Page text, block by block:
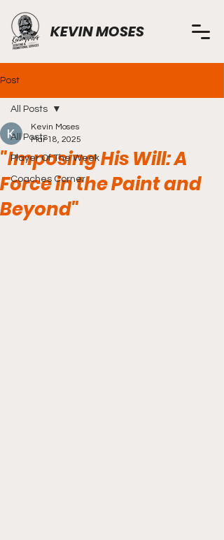
KEVIN MOSES
Post
All Posts
Player Of The Week
Coaches Corner
All Posts
"Imposing His Will: A
Force in the Paint and
Beyond"
Kevin Moses
Mar 18, 2025